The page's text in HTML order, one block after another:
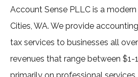
Account Sense PLLC is a
Cities, WA. We provide
tax services to businesses all
revenues that range between $1-